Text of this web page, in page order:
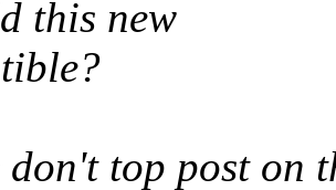
this new
don't top post on